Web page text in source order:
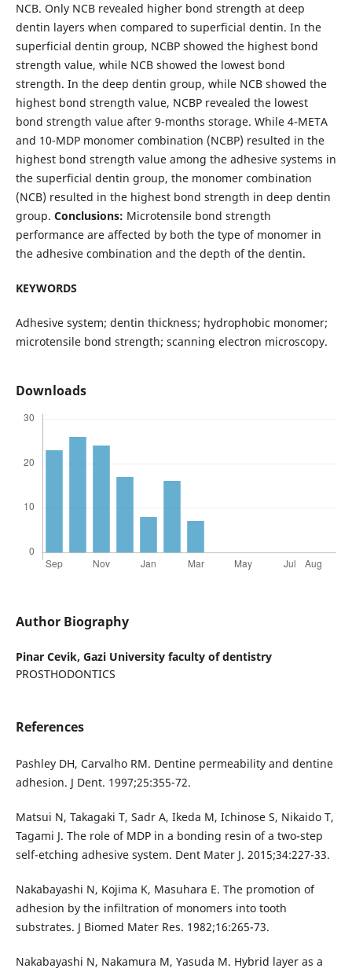
NCB. Only NCB revealed higher bond strength at deep
dentin layers when compared to superficial dentin. In the
superficial dentin group, NCBP showed the highest bond
strength value, while NCB showed the lowest bond
strength. In the deep dentin group, while NCB showed the
highest bond strength value, NCBP revealed the lowest
bond strength value after 9-months storage. While 4-META
and 10-MDP monomer combination (NCBP) resulted in the
highest bond strength value among the adhesive systems in
the superficial dentin group, the monomer combination
(NCB) resulted in the highest bond strength in deep dentin
group. Conclusions: Microtensile bond strength
performance are affected by both the type of monomer in
the adhesive combination and the depth of the dentin.
KEYWORDS
Adhesive system; dentin thickness; hydrophobic monomer;
microtensile bond strength; scanning electron microscopy.
Downloads
Author Biography
Pinar Cevik, Gazi University faculty of dentistry
PROSTHODONTICS
References
Pashley DH, Carvalho RM. Dentine permeability and dentine
adhesion. J Dent. 1997;25:355-72.
Matsui N, Takagaki T, Sadr A, Ikeda M, Ichinose S, Nikaido T,
Tagami J. The role of MDP in a bonding resin of a two-step
self-etching adhesive system. Dent Mater J. 2015;34:227-33.
Nakabayashi N, Kojima K, Masuhara E. The promotion of
adhesion by the infiltration of monomers into tooth
substrates. J Biomed Mater Res. 1982;16:265-73.
Nakabayashi N, Nakamura M, Yasuda M. Hybrid layer as a